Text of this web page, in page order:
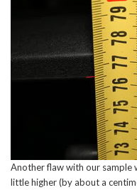
Another flaw with our sample
little higher (by about a